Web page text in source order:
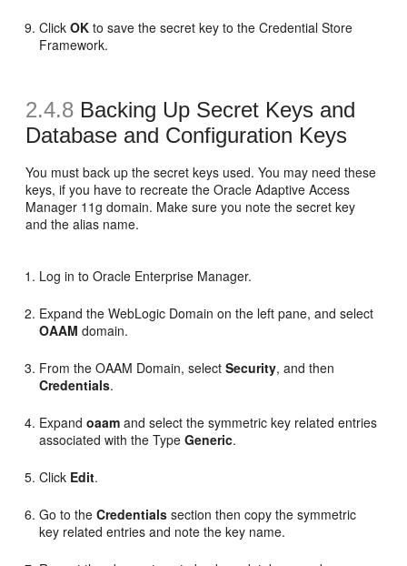
ClickOK to save the secret key to the Credential Store
Framework.
2.4.8 Backing Up Secret Keys and
Database and Configuration Keys
You must back up the secret keys used. You may need these
keys, if you have to recreate the Oracle Adaptive Access
Manager 11g domain. Make sure you note the secret key
and the alias name.
Log in to Oracle Enterprise Manager.
Expand the WebLogic Domain on the left pane, and select
OAAM domain.
From the OAAM Domain, selectSecurity, and then
Credentials.
Expandoaam and select the symmetric key related entries
associated with the TypeGeneric.
Click Edit.
Go to theCredentials section then copy the symmetric
key related entries and note the key name.